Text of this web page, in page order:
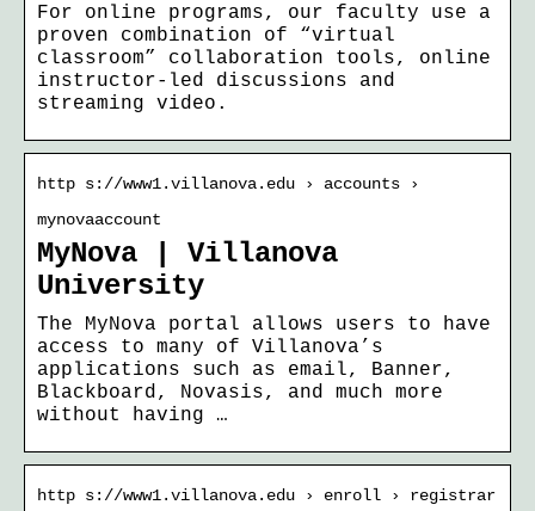
For online programs, our faculty use a
proven combination of “virtual
classroom” collaboration tools, online
instructor-led discussions and
streaming video.
http s://www1.villanova.edu › accounts ›
mynovaaccount
MyNova | Villanova
University
The MyNova portal allows users to have
access to many of Villanova’s
applications such as email, Banner,
Blackboard, Novasis, and much more
without having …
http s://www1.villanova.edu › enroll › registrar